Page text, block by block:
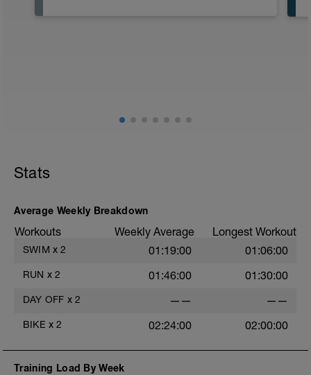
Stats
Average Weekly Breakdown
Workouts Weekly Average Longest Workout
SWIM x 2 01:19:00 01:06:00
RUN x 2 01:46:00 01:30:00
DAY OFF x 2 —— ——
BIKE x 2 02:24:00 02:00:00
Training Load By Week